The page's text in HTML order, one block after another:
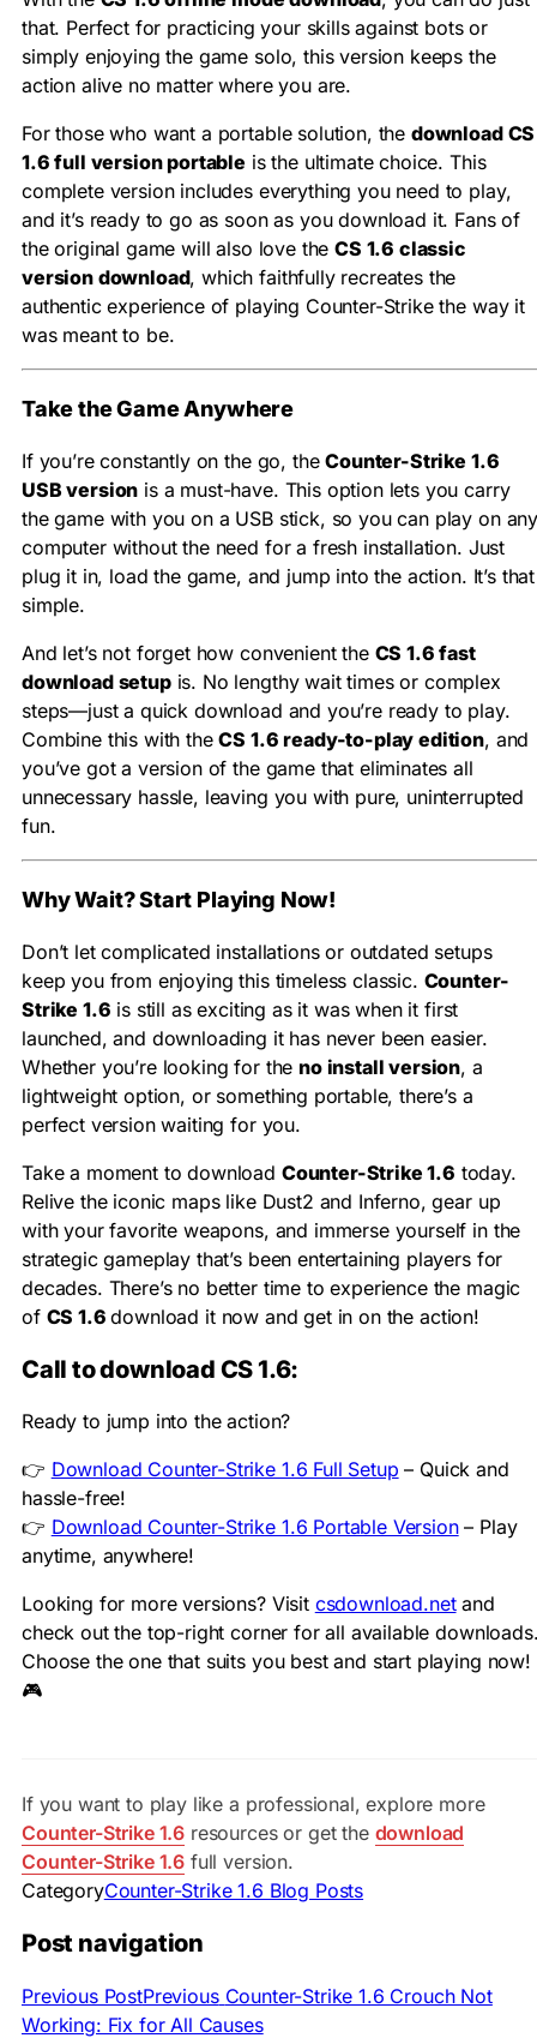
that. Perfect for practicing your skills against bots or
simply enjoying the game solo, this version keeps the
action alive no matter where you are.
For those who want a portable solution, the download CS
1.6 full version portable is the ultimate choice. This
complete version includes everything you need to play,
and it’s ready to go as soon as you download it. Fans of
the original game will also love theCS 1.6 classic
version download, which faithfully recreates the
authentic experience of playing Counter-Strike the way it
was meant to be.
Take the Game Anywhere
If you’re constantly on the go, theCounter-Strike 1.6
USB version is a must-have. This option lets you carry
the game with you on a USB stick, so you can play on
computer without the need for a fresh installation. Just
plug it in, load the game, and jump into the action. It’s that
simple.
And let’s not forget how convenient the CS 1.6 fast
download setupis. No lengthy wait times or complex
steps—just a quick download and you’re ready to play.
Combine this with theCS 1.6 ready-to-play edition, and
you’ve got a version of the game that eliminates all
unnecessary hassle, leaving you with pure, uninterrupted
fun.
Why Wait? Start Playing Now!
Don’t let complicated installations or outdated setups
keep you from enjoying this timeless classic. Counter-
Strike 1.6 is still as exciting as it was when it first
launched, and downloading it has never been easier.
Whether you’re looking for theno install version, a
lightweight option, or something portable, there’s a
perfect version waiting for you.
Take a moment to download Counter-Strike 1.6 today.
Relive the iconic maps like Dust2 and Inferno, gear up
with your favorite weapons, and immerse yourself in the
strategic gameplay that’s been entertaining players for
decades. There’s no better time to experience the magic
of CS 1.6download it now and get in on the action!
Call to download CS 1.6:
Ready to jump into the action?
👉 Download Counter-Strike 1.6 Full Setup – Quick and
hassle-free!
👉 Download Counter-Strike 1.6 Portable Version– Play
anytime, anywhere!
Looking for more versions? Visit csdownload.netand
check out the top-right corner for all available
Choose the one that suits you best and start playing now!
🎮
If you want to play like a professional, explore more
Counter-Strike 1.6 resources or get the download
Counter-Strike 1.6 full version.
CategoryCounter-Strike 1.6 Blog Posts
Post navigation
Previous PostPrevious Counter-Strike 1.6 Crouch Not
Working: Fix for All Causes